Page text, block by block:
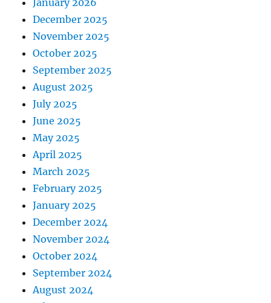
January 2026
December 2025
November 2025
October 2025
September 2025
August 2025
July 2025
June 2025
May 2025
April 2025
March 2025
February 2025
January 2025
December 2024
November 2024
October 2024
September 2024
August 2024